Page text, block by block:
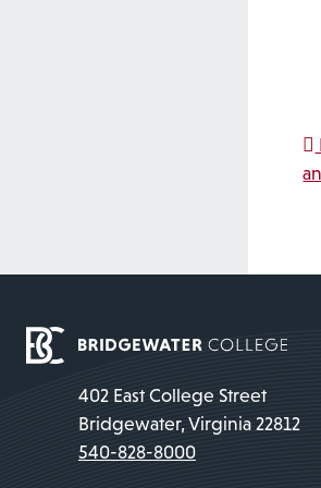
402 East College Street
Bridgewater, Virginia 22812
540-828-8000